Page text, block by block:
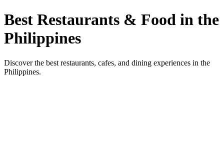
Best Restaurants & Food in the
Philippines
Discover the best restaurants, cafes, and dining experiences in the
Philippines.